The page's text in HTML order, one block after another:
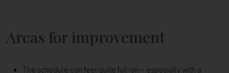
Areas for improvement
The schedule can feel quite full-on – especially with a